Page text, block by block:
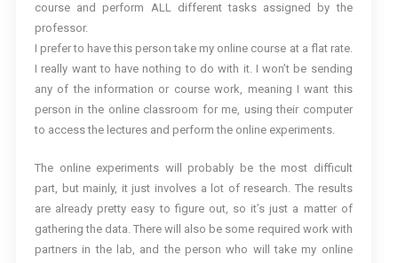
course and perform ALL different tasks assigned by the
professor.
I prefer to have this person take my online course at a flat rate.
I really want to have nothing to do with it. I won’t be sending
any of the information or course work, meaning I want this
person in the online classroom for me, using their computer
to access the lectures and perform the online experiments.
The online experiments will probably be the most difficult
part, but mainly, it just involves a lot of research. The results
are already pretty easy to figure out, so it’s just a matter of
gathering the data. There will also be some required work with
partners in the lab, and the person who will take my online